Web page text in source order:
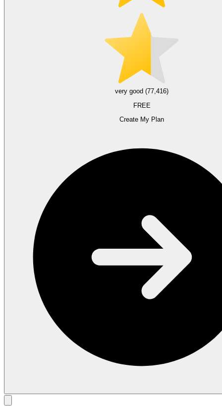
very good (77,416)
FREE
Create My Plan